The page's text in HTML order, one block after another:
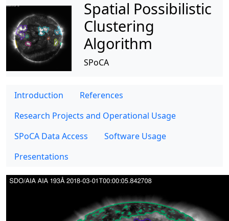
Spatial Possibilistic
Clustering
Algorithm
SPoCA
Introduction
References
Research Projects and Operational Usage
SPoCA Data Access
Software Usage
Presentations